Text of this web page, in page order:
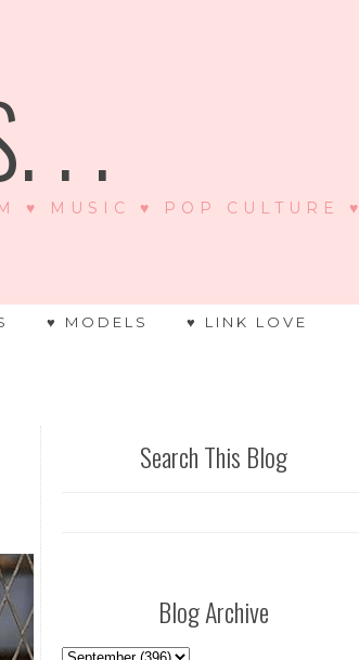
. .
♥ MUSIC ♥ POP CULTURE ♥
♥ MODELS ♥ LINK LOVE
Search This Blog
Blog Archive